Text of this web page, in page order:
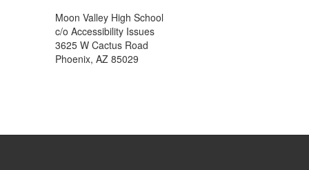
Moon Valley High School
c/o Accessibility Issues
3625 W Cactus Road
Phoenix, AZ 85029